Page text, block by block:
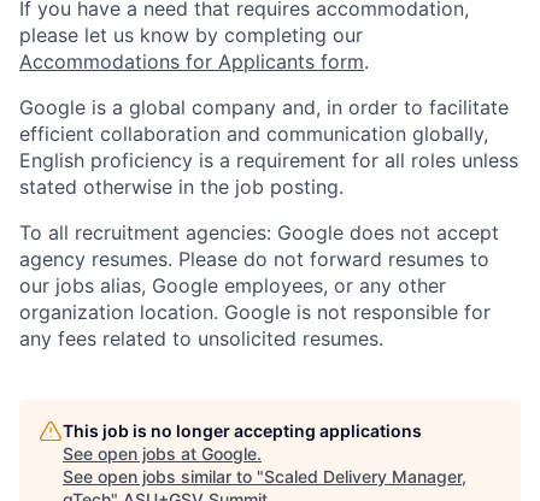
If you have a need that requires accommodation,
please let us know by completing our
Accommodations for Applicants form.
Google is a global company and, in order to facilitate
efficient collaboration and communication globally,
English proficiency is a requirement for all roles unless
stated otherwise in the job posting.
To all recruitment agencies: Google does not accept
agency resumes. Please do not forward resumes to
our jobs alias, Google employees, or any other
organization location. Google is not responsible for
any fees related to unsolicited resumes.
This job is no longer accepting applications
See open jobs at Google.
See open jobs similar to "Scaled Delivery Manager,